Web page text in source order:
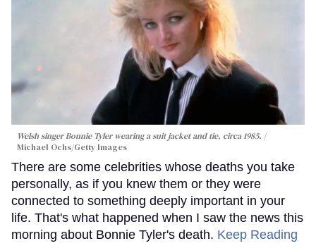
Welsh singer Bonnie Tyler wearing a suit jacket and tie, circa 1985.
Michael Ochs/Getty Images
There are some celebrities whose deaths you take
personally, as if you knew them or they were
connected to something deeply important in your
life. That's what happened when I saw the news this
morning about Bonnie Tyler's death. Keep Reading